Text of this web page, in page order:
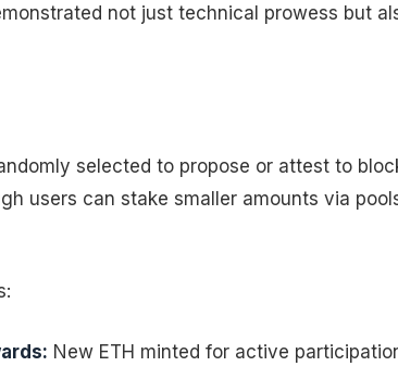
not just technical prowess but
selected to propose or attest to
users can stake smaller amounts via
New ETH minted for active